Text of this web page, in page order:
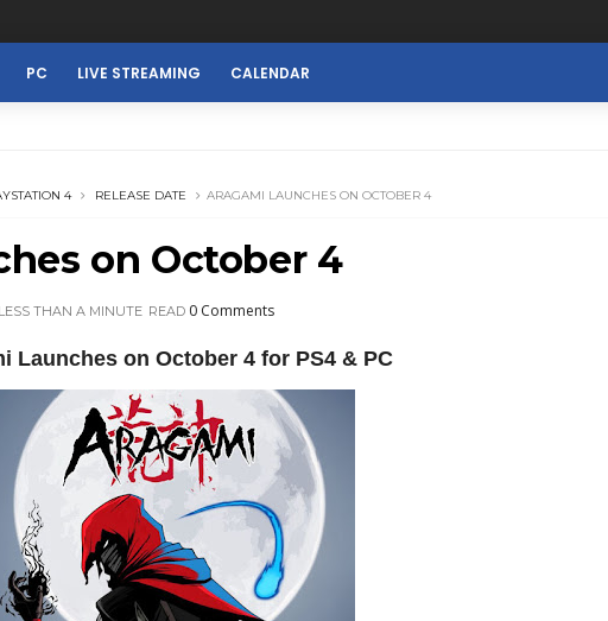
PC LIVE STREAMING CALENDAR
4 RELEASE DATE ARAGAMI LAUNCHES ON OCTOBER 4
on October 4
LESS THAN A MINUTE READ 0 Comments
Launches on October 4 for PS4 & PC